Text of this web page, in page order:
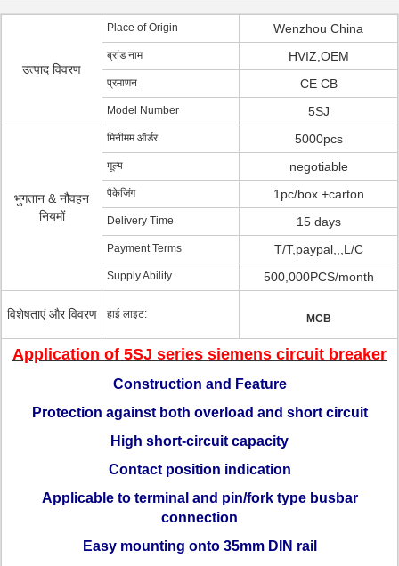
उत्पाद विवरण
Place of Origin Wenzhou China
ब्रांड नाम HVIZ,OEM
प्रमाणन CE CB
Model Number 5SJ
भुगतान & नौवहन
नियमों
मिनीमम ऑर्डर 5000pcs
मूल्य negotiable
पैकेजिंग 1pc/box +carton
Delivery Time 15 days
Payment Terms T/T,paypal,,,L/C
Supply Ability 500,000PCS/month
विशेषताएं और विवरण हाई लाइट: MCB
Application of 5SJ series siemens circuit breaker
Construction and Feature
Protection against both overload and short circuit
High short-circuit capacity
Contact position indication
Applicable to terminal and pin/fork type busbar
connection
Easy mounting onto 35mm DIN rail